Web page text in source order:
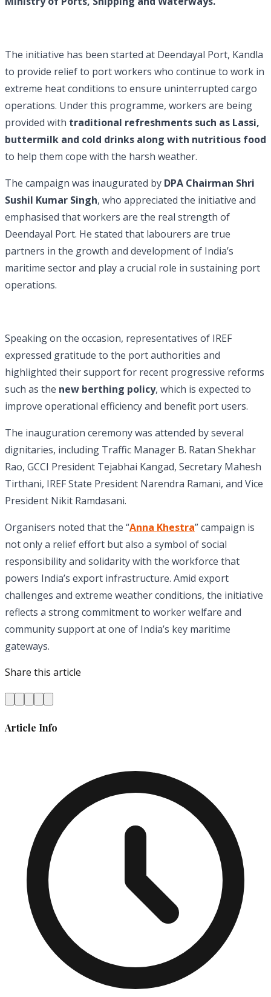
The initiative has been started at Deendayal Port, Kandla
to provide relief to port workers who continue to work in
extreme heat conditions to ensure uninterrupted cargo
operations. Under this programme, workers are being
provided with traditional refreshments such as Lassi,
buttermilk and cold drinks along with nutritious food
to help them cope with the harsh weather.
The campaign was inaugurated by DPA Chairman Shri
Sushil Kumar Singh, who appreciated the initiative and
emphasised that workers are the real strength of
Deendayal Port. He stated that labourers are true
partners in the growth and development of India’s
maritime sector and play a crucial role in sustaining port
operations.
Speaking on the occasion, representatives of IREF
expressed gratitude to the port authorities and
highlighted their support for recent progressive reforms
such as the new berthing policy, which is expected to
improve operational efficiency and benefit port users.
The inauguration ceremony was attended by several
dignitaries, including Traffic Manager B. Ratan Shekhar
Rao, GCCI President Tejabhai Kangad, Secretary Mahesh
Tirthani, IREF State President Narendra Ramani, and Vice
President Nikit Ramdasani.
Organisers noted that the “Anna Khestra” campaign is
not only a relief effort but also a symbol of social
responsibility and solidarity with the workforce that
powers India’s export infrastructure. Amid export
challenges and extreme weather conditions, the initiative
reflects a strong commitment to worker welfare and
community support at one of India’s key maritime
gateways.
Share this article
Article Info